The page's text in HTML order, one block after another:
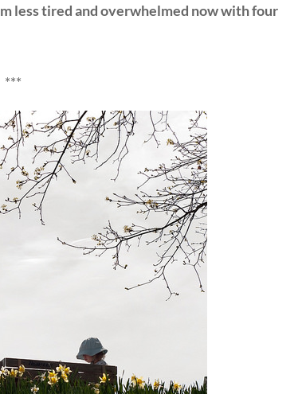
less tired and overwhelmed now with four
***